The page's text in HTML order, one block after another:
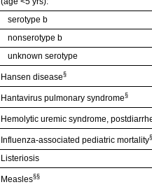
serotype b
nonserotype b
unknown serotype
Hansen disease§
Hantavirus pulmonary syndrome§
Hemolytic uremic syndrome,
Influenza-associated pediatric mortality§
Listeriosis
Measles§§